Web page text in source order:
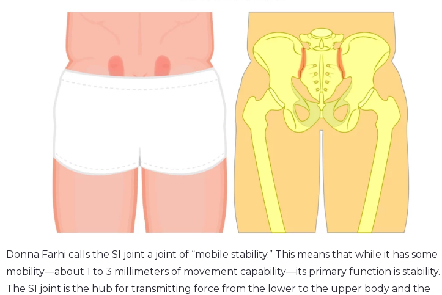
Donna Farhi calls the SI joint a joint of “mobile stability.” This means that while it has some
mobility—about 1 to 3 millimeters of movement capability—its primary function is stability.
The SI joint is the hub for transmitting force from the lower to the upper body and the